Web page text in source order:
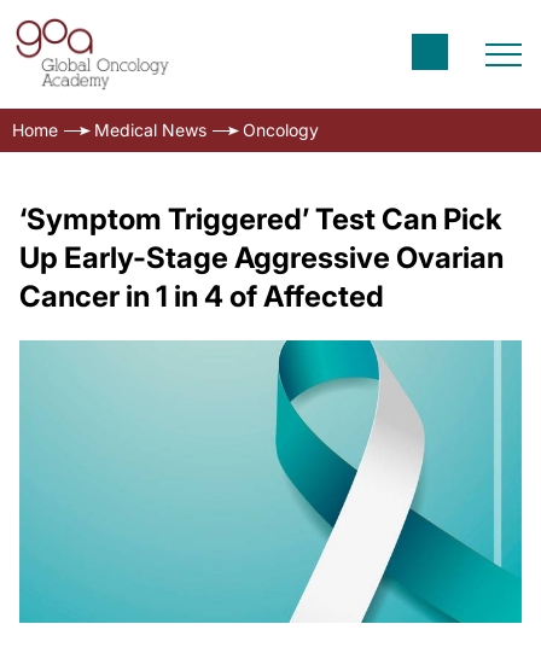
Home Medical News Oncology
‘Symptom Triggered’ Test Can Pick
Up Early-Stage Aggressive Ovarian
Cancer in 1 in 4 of Affected